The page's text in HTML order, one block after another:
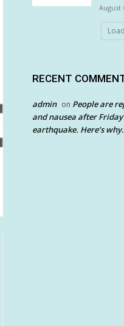
August
RECENT
admin on People are
and nausea after
earthquake. Here’s why.